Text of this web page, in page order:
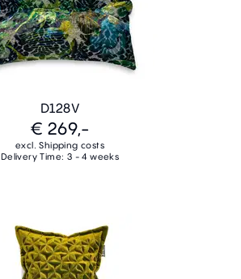
D128V
€ 269,-
excl. Shipping costs
Delivery Time: 3 - 4 weeks